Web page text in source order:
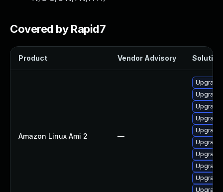
Covered by Rapid7
Product Vendor Advisory Solution
Amazon Linux Ami 2 —
Upgrade